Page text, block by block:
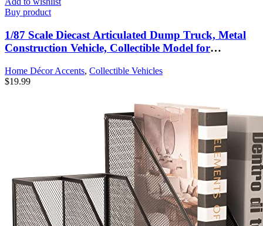
Buy product
1/87 Scale Diecast Articulated Dump Truck, Metal
Construction Vehicle, Collectible Model for
Home Décor Accents, Collectible Vehicles
$19.99